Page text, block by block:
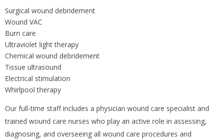
Surgical wound debridement
Wound VAC
Burn care
Ultraviolet light therapy
Chemical wound debridement
Tissue ultrasound
Electrical stimulation
Whirlpool therapy
Our full-time staff includes a physician wound care specialist and
trained wound care nurses who play an active role in assessing,
diagnosing, and overseeing all wound care procedures and